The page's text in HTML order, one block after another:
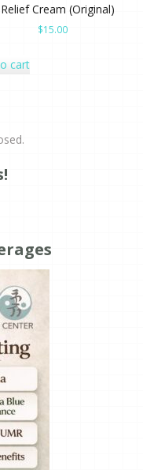
Cream (Original)
$15.00
cart